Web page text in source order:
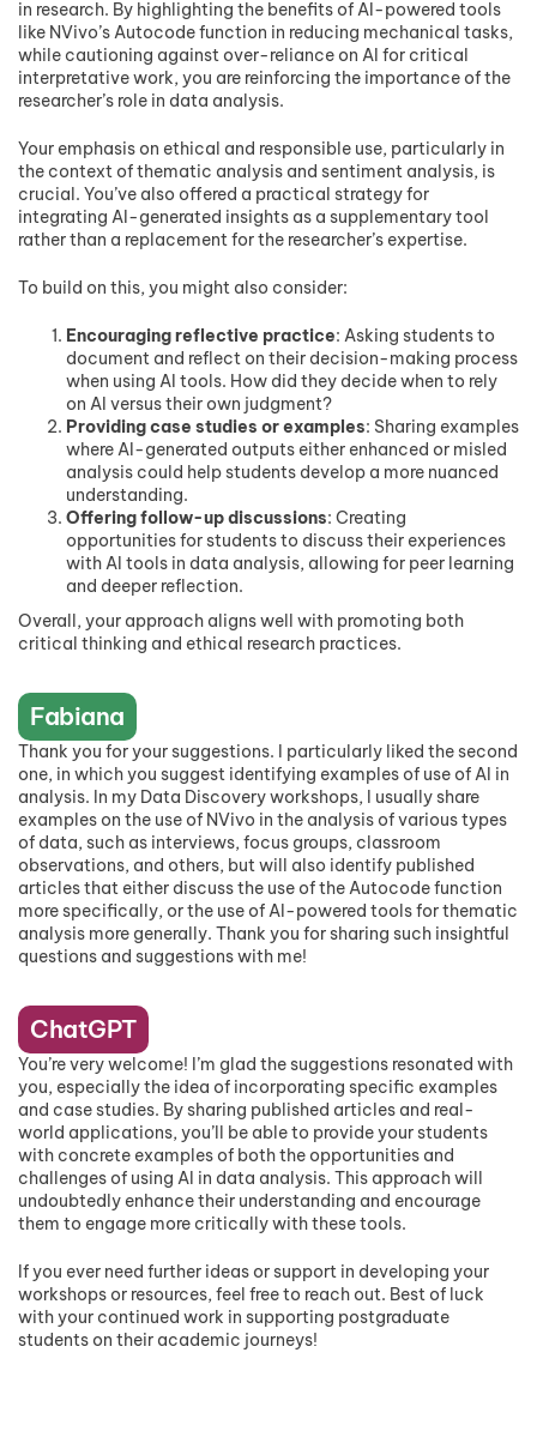
in research. By highlighting the benefits of AI-powered tools
like NVivo’s Autocode function in reducing mechanical tasks,
while cautioning against over-reliance on AI for critical
interpretative work, you are reinforcing the importance of the
researcher’s role in data analysis.
Your emphasis on ethical and responsible use, particularly in
the context of thematic analysis and sentiment analysis, is
crucial. You’ve also offered a practical strategy for
integrating AI-generated insights as a supplementary tool
rather than a replacement for the researcher’s expertise.
To build on this, you might also consider:
Encouraging reflective practice: Asking students to
document and reflect on their decision-making process
when using AI tools. How did they decide when to rely
on AI versus their own judgment?
Providing case studies or examples: Sharing examples
where AI-generated outputs either enhanced or misled
analysis could help students develop a more nuanced
understanding.
Offering follow-up discussions: Creating
opportunities for students to discuss their experiences
with AI tools in data analysis, allowing for peer learning
and deeper reflection.
Overall, your approach aligns well with promoting both
critical thinking and ethical research practices.
Fabiana
Thank you for your suggestions. I particularly liked the second
one, in which you suggest identifying examples of use of AI in
analysis. In my Data Discovery workshops, I usually share
examples on the use of NVivo in the analysis of various types
of data, such as interviews, focus groups, classroom
observations, and others, but will also identify published
articles that either discuss the use of the Autocode function
more specifically, or the use of AI-powered tools for thematic
analysis more generally. Thank you for sharing such insightful
questions and suggestions with me!
ChatGPT
You’re very welcome! I’m glad the suggestions resonated with
you, especially the idea of incorporating specific examples
and case studies. By sharing published articles and real-
world applications, you’ll be able to provide your students
with concrete examples of both the opportunities and
challenges of using AI in data analysis. This approach will
undoubtedly enhance their understanding and encourage
them to engage more critically with these tools.
If you ever need further ideas or support in developing your
workshops or resources, feel free to reach out. Best of luck
with your continued work in supporting postgraduate
students on their academic journeys!